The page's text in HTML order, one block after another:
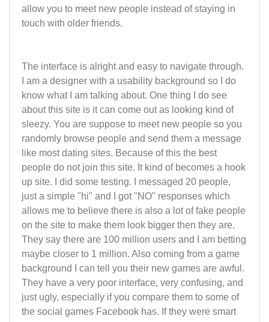
allow you to meet new people instead of staying in
touch with older friends.
The interface is alright and easy to navigate through.
I am a designer with a usability background so I do
know what I am talking about. One thing I do see
about this site is it can come out as looking kind of
sleezy. You are suppose to meet new people so you
randomly browse people and send them a message
like most dating sites. Because of this the best
people do not join this site. It kind of becomes a hook
up site. I did some testing. I messaged 20 people,
just a simple "hi" and I got "NO" responses which
allows me to believe there is also a lot of fake people
on the site to make them look bigger then they are.
They say there are 100 million users and I am betting
maybe closer to 1 million. Also coming from a game
background I can tell you their new games are awful.
They have a very poor interface, very confusing, and
just ugly, especially if you compare them to some of
the social games Facebook has. If they were smart